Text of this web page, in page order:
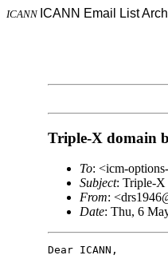
ICANN ICANN Email List
Triple-X domain
To: <icm-
Subject: Triple-X
From:
Date: Thu, 6
Dear ICANN,